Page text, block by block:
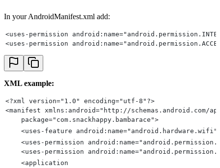
In your AndroidManifest.xml add:
<uses-permission
<uses-permission
XML example:
<?xml version="1.0" encoding="utf-8"?>
<manifest xmlns:android="http://schemas.android.com/
    package="com.snackhappy.bambarace">
<uses-feature
<uses-permission
<uses-permission
    <application